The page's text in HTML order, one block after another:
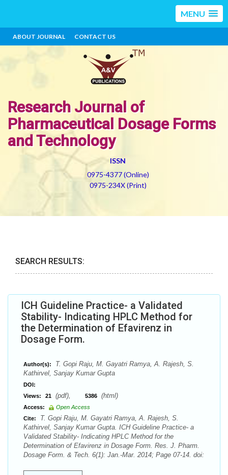
MENU
ABOUT JOURNAL CONTACT US
Research Journal of
Pharmaceutical Dosage Forms
and Technology
ISSN
0975-4377 (Online)
0975-234X (Print)
SEARCH RESULTS:
ICH Guideline Practice- a Validated
Stability- Indicating HPLC Method for
the Determination of Efavirenz in
Dosage Form.
Author(s):
T. Gopi Raju, M. Gayatri Ramya, A. Rajesh, S.
Kathirvel, Sanjay Kumar Gupta
DOI:
Views:
21 (pdf), 5386 (html)
Access:
Open Access
Cite:
T. Gopi Raju, M. Gayatri Ramya, A. Rajesh, S.
Kathirvel, Sanjay Kumar Gupta. ICH Guideline Practice- a
Validated Stability- Indicating HPLC Method for the
Determination of Efavirenz in Dosage Form. Res. J. Pharm.
Dosage Form. & Tech. 6(1): Jan.-Mar. 2014; Page 07-14. doi: